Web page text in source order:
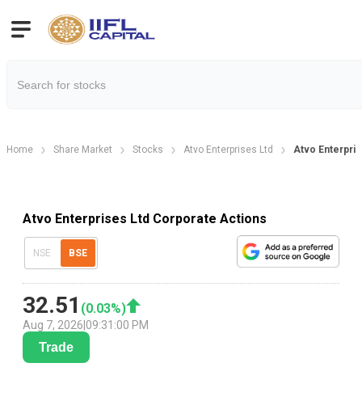
Home Share Market Stocks Atvo Enterprises Ltd Atvo
Atvo Enterprises Ltd Corporate Actions
NSE BSE
32.51 (0.03%)
Aug 7, 2026 09:31:00 PM
Trade